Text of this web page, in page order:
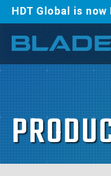
HDT Global is now